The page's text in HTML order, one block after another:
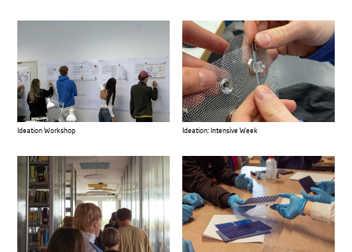
Ideation Workshop Ideation: Intensive Week